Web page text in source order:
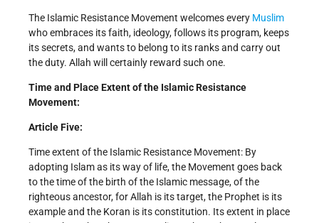
The Islamic Resistance Movement welcomes every Muslim
who embraces its faith, ideology, follows its program, keeps
its secrets, and wants to belong to its ranks and carry out
the duty. Allah will certainly reward such one.
Time and Place Extent of the Islamic Resistance
Movement:
Article Five:
Time extent of the Islamic Resistance Movement: By
adopting Islam as its way of life, the Movement goes back
to the time of the birth of the Islamic message, of the
righteous ancestor, for Allah is its target, the Prophet is its
example and the Koran is its constitution. Its extent in place